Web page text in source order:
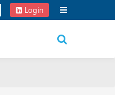
Frontier for USD 20B
Login